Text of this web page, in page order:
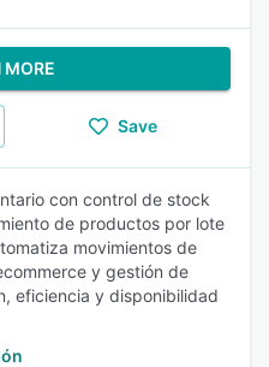
MORE
Save
con control de stock
de productos por lote
movimientos de
y gestión de
eficiencia y disponibilidad